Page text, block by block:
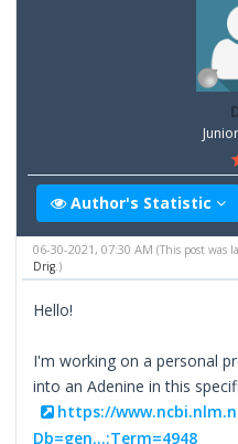
Author's Statistic
06-30-2021, 07:30 AM(This post was
Drig .)
Hello!
I'm working on a personal
into an Adenine in this
https://
Db=gen...;Term=4948